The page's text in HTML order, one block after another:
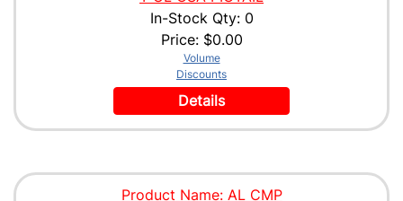
In-Stock Qty: 0
Price: $0.00
Volume
Discounts
Details
Product Name: AL CMP